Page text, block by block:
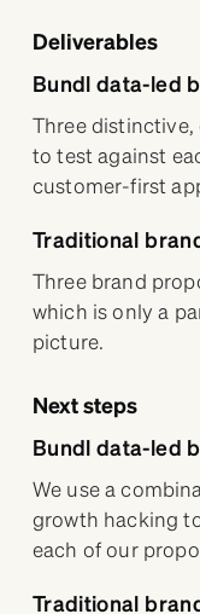
Deliverables
Bundl data-led
Three
to test against
customer-first
Traditional
Three brand
which is only a
picture.
Next steps
Bundl data-led
We use a
growth hacking
each of our
Traditional